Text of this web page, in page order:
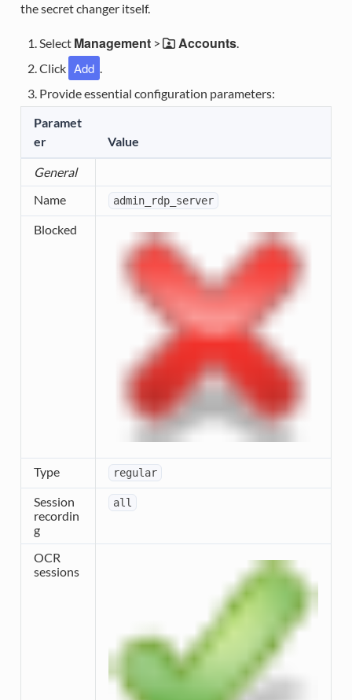
the secret changer itself.
Select Management> Accounts.
Click Add .
Provide essential configuration parameters:
Paramet
er
Value
General
Name
admin_rdp_server
Blocked
Type regular
Session
recordin
g
all
OCR
sessions